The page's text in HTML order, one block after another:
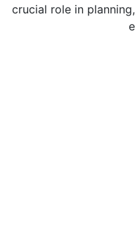
crucial role in